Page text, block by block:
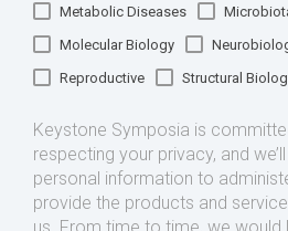
Metabolic Diseases
Molecular Biology
Reproductive
Structural
Keystone Symposia is
respecting your privacy, and
personal information to
provide the products and